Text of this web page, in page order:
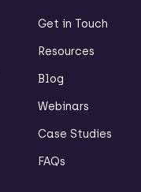
Get in Touch
Resources
Blog
Webinars
Case Studies
FAQs